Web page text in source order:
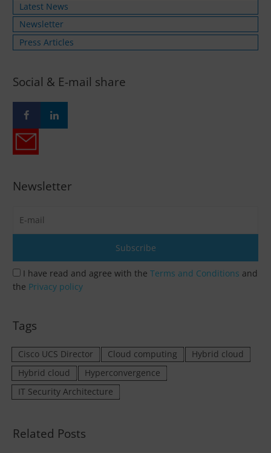
Latest News
Newsletter
Press Articles
Social & E-mail share
Newsletter
I have read and agree with theTerms and Conditions and
the Privacy policy
Tags
Cisco UCS Director Cloud computing
Hybrid cloud
Hybrid cloud
Hyperconvergence
IT Security Architecture
Related Posts